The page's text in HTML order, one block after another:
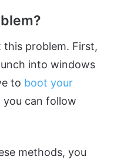
problem. First,
into windows
to boot your
you can follow
methods, you